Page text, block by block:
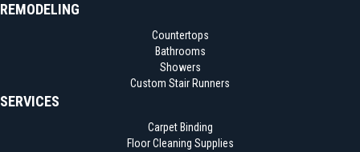
REMODELING
Countertops
Bathrooms
Showers
Custom Stair Runners
SERVICES
Carpet Binding
Floor Cleaning Supplies